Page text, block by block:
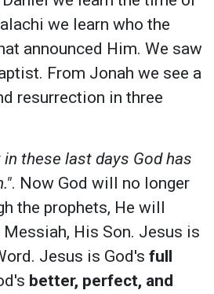
we learn who the
announced Him. We saw
From Jonah we see a
resurrection in three
in these last days God has
. Now God will no longer
the prophets, He will
Messiah, His Son. Jesus is
Jesus is God's full
better, perfect, and